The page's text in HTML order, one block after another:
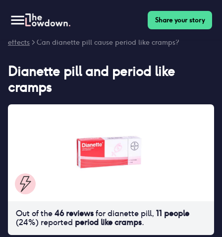
Share your story
effects > Can dianette pill cause period like cramps?
Dianette pilland period like
cramps
Out of the46reviewsfordianette pill, 11 people
(24%) reported period like cramps.